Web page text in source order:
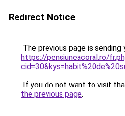
Redirect Notice
The previous page is sending
https://pensiuneacoral.ro/
If you do not want to visit
the previous page.